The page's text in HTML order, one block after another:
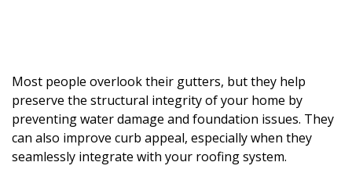
Most people overlook their gutters, but they help
preserve the structural integrity of your home by
preventing water damage and foundation issues. They
can also improve curb appeal, especially when they
seamlessly integrate with your roofing system.